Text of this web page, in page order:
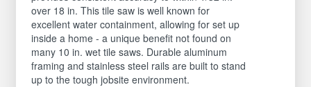
over 18 in. This tile saw is well known for
excellent water containment, allowing for set up
inside a home - a unique benefit not found on
many 10 in. wet tile saws. Durable aluminum
framing and stainless steel rails are built to stand
up to the tough jobsite environment.